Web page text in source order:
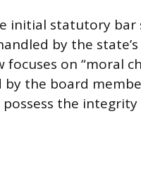
initial statutory bar
by the
focuses on “moral
the board
the